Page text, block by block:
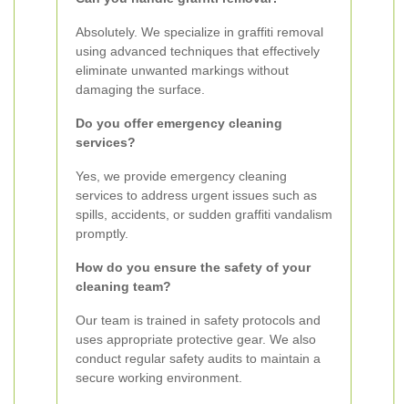
Absolutely. We specialize in graffiti removal
using advanced techniques that effectively
eliminate unwanted markings without
damaging the surface.
Do you offer emergency cleaning
services?
Yes, we provide emergency cleaning
services to address urgent issues such as
spills, accidents, or sudden graffiti vandalism
promptly.
How do you ensure the safety of your
cleaning team?
Our team is trained in safety protocols and
uses appropriate protective gear. We also
conduct regular safety audits to maintain a
secure working environment.